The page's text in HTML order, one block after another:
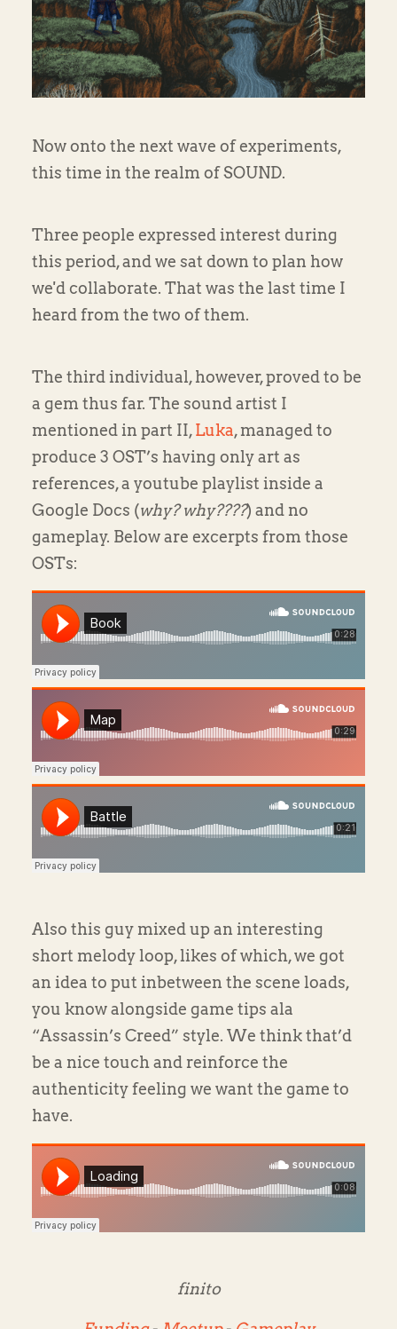
Now onto the next wave of experiments,
this time in the realm of SOUND.
Three people expressed interest during
this period, and we sat down to plan how
we'd collaborate. That was the last time I
heard from the two of them.
The third individual, however, proved to be
a gem thus far. The sound artist I
mentioned in part II,Luka, managed to
produce 3 OST’s having only art as
references, a youtube playlist inside a
Google Docs (why? why????) and no
gameplay. Below are excerpts from those
OSTs:
Also this guy mixed up an interesting
short melody loop, likes of which, we got
an idea to put inbetween the scene loads,
you know alongside game tips ala
“Assassin’s Creed” style. We think that’d
be a nice touch and reinforce the
authenticity feeling we want the game to
have.
finito